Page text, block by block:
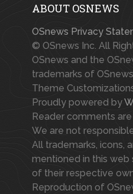
ABOUT OSNEWS
OSnews Privacy
© OSnews Inc. All
OSnews and the
trademarks of
Theme
Proudly powered by
Reader comments
We are not
All trademarks, icons,
mentioned in this
of their respective
Reproduction of